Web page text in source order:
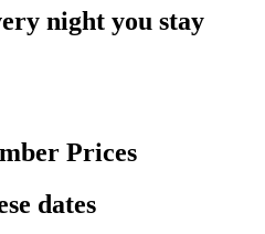
night you stay
Prices
dates